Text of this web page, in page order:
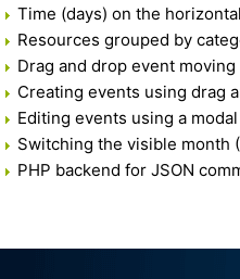
Time (days) on the
Resources grouped by
Drag and drop event
Creating events using drag
Editing events using a
Switching the visible month
PHP backend for JSON